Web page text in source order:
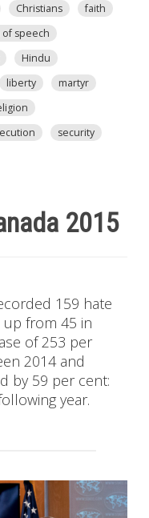
Christians
faith
speech
Hindu
liberty
martyr
security
2015
159 hate
from 45 in
of 253 per
2014 and
by 59 per cent:
year.